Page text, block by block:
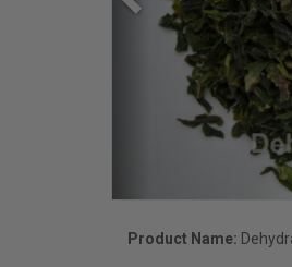
Product Name: